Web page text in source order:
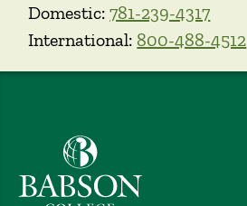
Domestic:781-239-4317
International: 800-488-4512
Babson College home